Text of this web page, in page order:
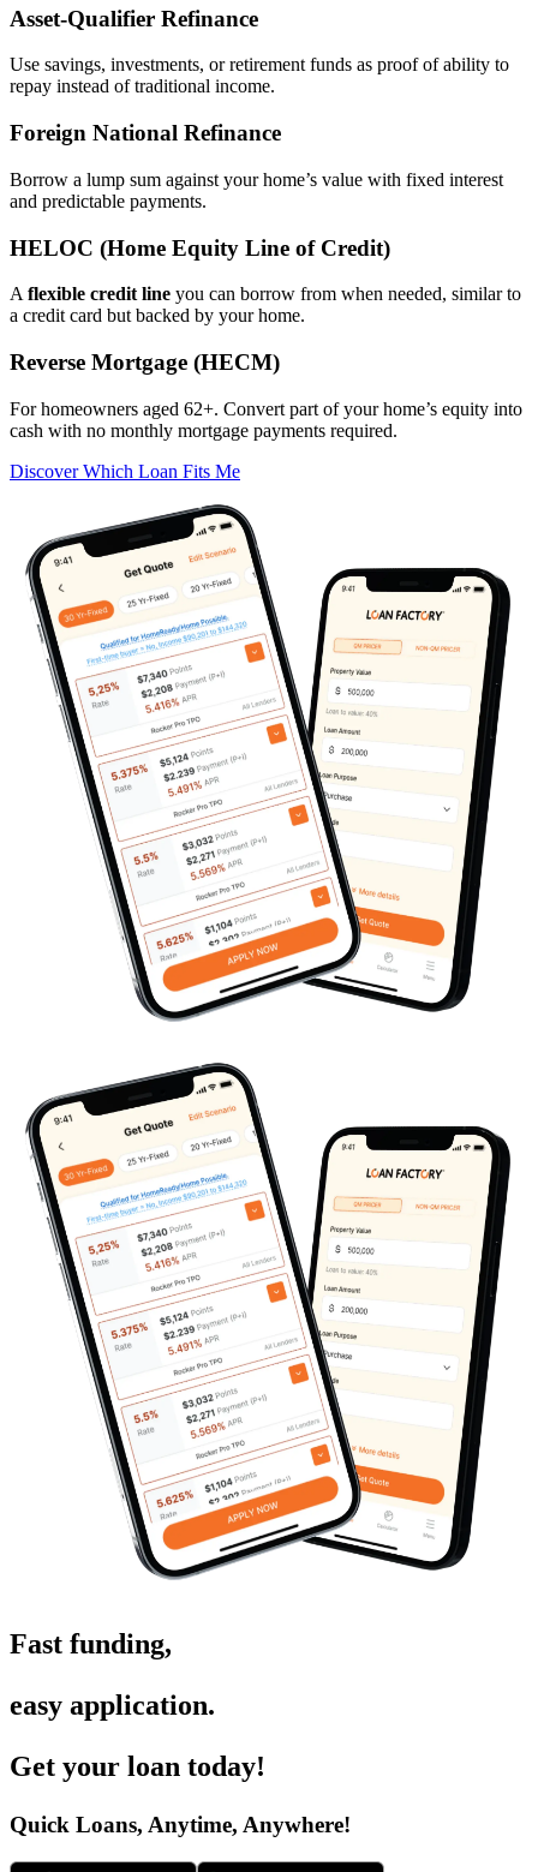
Asset‑Qualifier Refinance
Use savings, investments, or retirement funds as proof of ability to
repay instead of traditional income.
Foreign National Refinance
Borrow a lump sum against your home’s value with fixed interest
and predictable payments.
HELOC (Home Equity Line of Credit)
A flexible credit line you can borrow from when needed, similar to
a credit card but backed by your home.
Reverse Mortgage (HECM)
For homeowners aged 62+. Convert part of your home’s equity into
cash with no monthly mortgage payments required.
Discover Which Loan Fits Me
Fast funding,
easy application.
Get your loan today!
Quick Loans, Anytime, Anywhere!